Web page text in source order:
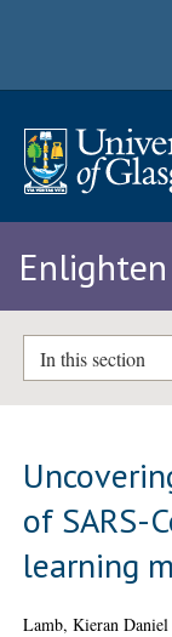
In this section
of SARS-
learning
Lamb, Kieran Daniel